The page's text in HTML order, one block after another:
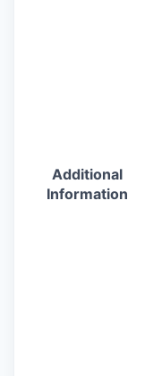
Additional
Information